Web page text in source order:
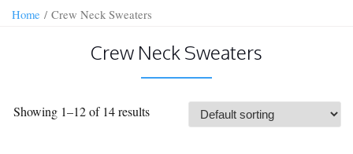
Home / Crew Neck Sweaters
Crew Neck Sweaters
Showing 1–12 of 14 results